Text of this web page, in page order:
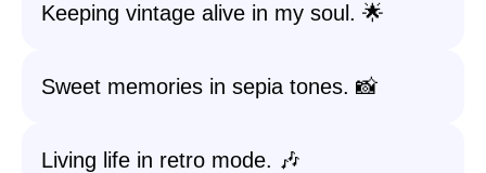
Keeping vintage alive in my soul. 🌟
Sweet memories in sepia tones. 📸
Living life in retro mode. 🎶